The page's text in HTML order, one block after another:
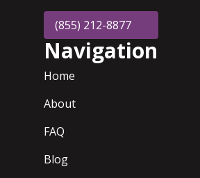
(855) 212-8877
Navigation
Home
About
FAQ
Blog